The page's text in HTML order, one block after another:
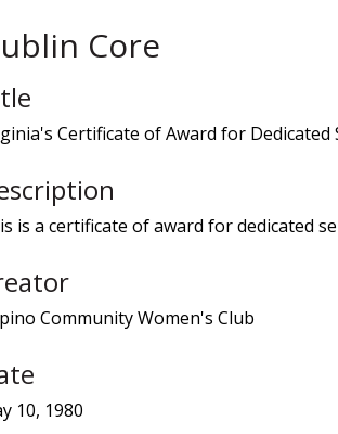
Core
Certificate of Award for Dedicated
is a certificate of award for dedicated
Community Women's Club
10, 1980